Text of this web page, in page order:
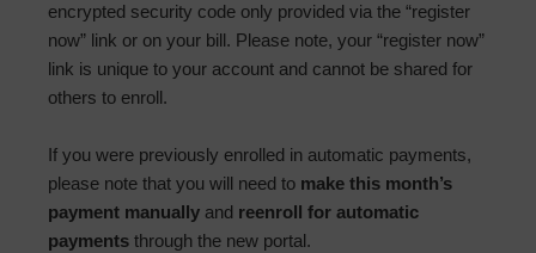
encrypted security code only provided via the “register
now” link or on your bill. Please note, your “register now”
link is unique to your account and cannot be shared for
others to enroll.
If you were previously enrolled in automatic payments,
please note that you will need to make this month’s
payment manually and reenroll for automatic
payments through the new portal.